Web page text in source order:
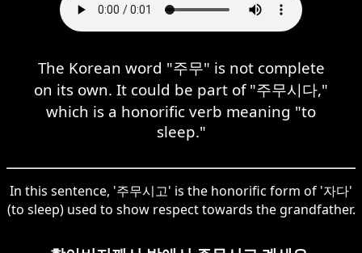
The Korean word "주무" is not complete
on its own. It could be part of "주무시다,"
which is a honorific verb meaning "to
sleep."
In this sentence, '주무시고' is the honorific form of '자다'
(to sleep) used to show respect towards the grandfather.